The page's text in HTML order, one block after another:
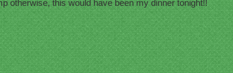
otherwise, this would have been my dinner tonight!!